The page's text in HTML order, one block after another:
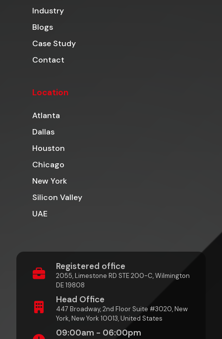
Industry
Blogs
Case Study
Contact
Location
Atlanta
Dallas
Houston
Chicago
New York
Silicon Valley
UAE
Registered office
2055, Limestone RD STE 200-C, Wilmington
DE 19808
Head Office
447 Broadway, 2nd Floor Suite #3020, New
York, New York 10013, United States
09:00am - 06:00pm